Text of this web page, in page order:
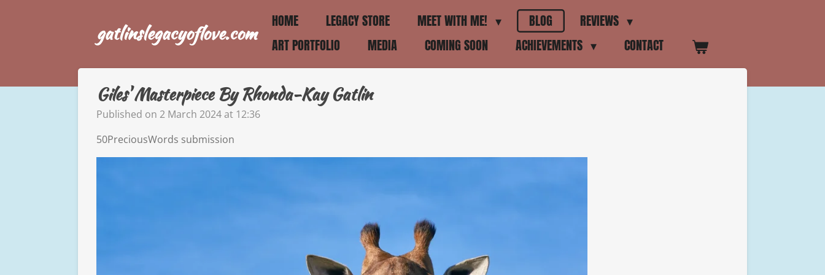
gatlinslegacyoflove.com
HOME LEGACY STORE MEET WITH ME! BLOG
REVIEWS
ART PORTFOLIO
MEDIA COMING SOON ACHIEVEMENTS CONTACT
Giles' Masterpiece By Rhonda-Kay Gatlin
Published on 2 March 2024 at 12:36
50PreciousWords submission